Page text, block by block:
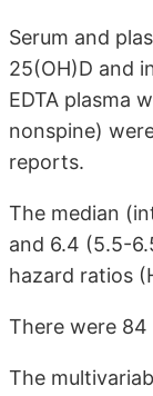
Serum and
25(OH)D and
EDTA plasma
nonspine)
reports.
The median
and 6.4 (5.5-
hazard ratios
There were
The